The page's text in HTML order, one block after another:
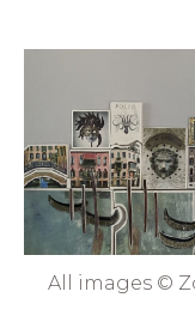
All images ©